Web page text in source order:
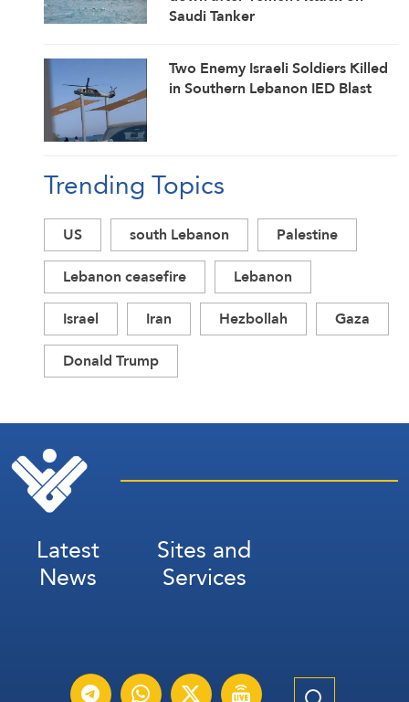
Saudi Tanker
Two Enemy Israeli Soldiers Killed
in Southern Lebanon IED Blast
Trending Topics
US south Lebanon
Palestine
Lebanon ceasefire
Lebanon
Israel
Iran Hezbollah
Gaza
Donald Trump
Latest
News
Sites and
Services